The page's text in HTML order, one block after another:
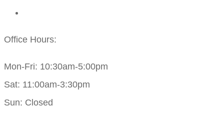
Office Hours:
Mon-Fri: 10:30am-5:00pm
Sat: 11:00am-3:30pm
Sun: Closed